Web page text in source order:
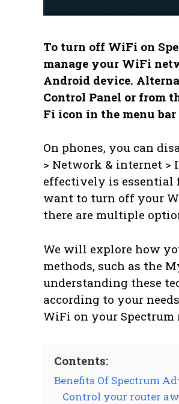
To turn off WiFi on
manage your WiFi
Android device.
Control Panel or from
Fi icon in the menu
On phones, you can
> Network & internet
effectively is essential
want to turn off your
there are multiple
We will explore how
methods, such as the
understanding these
according to your
WiFi on your Spectrum
Contents:
Benefits Of Spectrum
Control your router